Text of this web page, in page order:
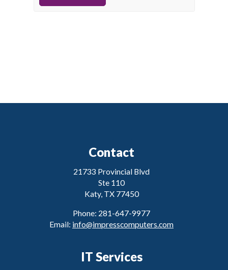
Contact
21733 Provincial Blvd
Ste 110
Katy, TX 77450
Phone: 281-647-9977
Email: info@impresscomputers.com
IT Services